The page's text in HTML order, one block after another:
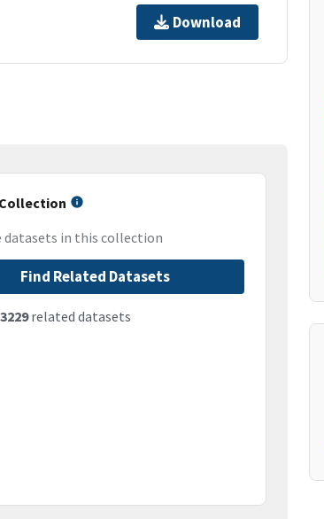
Download
datasets in this collection
Find Related Datasets
3229related datasets